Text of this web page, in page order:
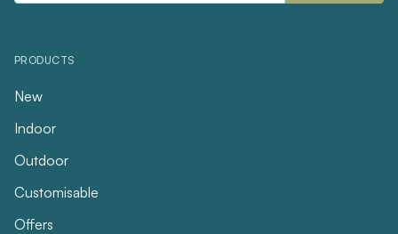
PRODUCTS
New
Indoor
Outdoor
Customisable
Offers